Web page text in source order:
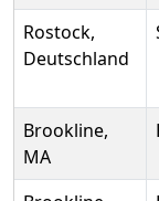
Rostock,
Deutschland
Brookline,
MA